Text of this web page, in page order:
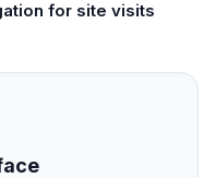
for site visits